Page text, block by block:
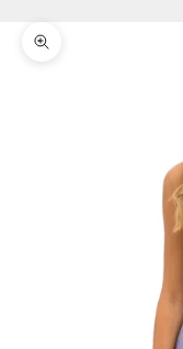
Zoom picture